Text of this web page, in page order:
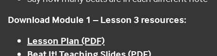
Download Module 1 – Lesson 3 resources:
Lesson Plan (PDF)